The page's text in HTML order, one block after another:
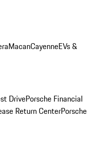
MacanCayenneEVs &
DrivePorsche Financial
Return CenterPorsche